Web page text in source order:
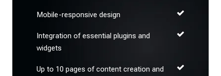
Mobile-responsive design
Integration of essential plugins and
widgets
Up to 10 pages of content creation and